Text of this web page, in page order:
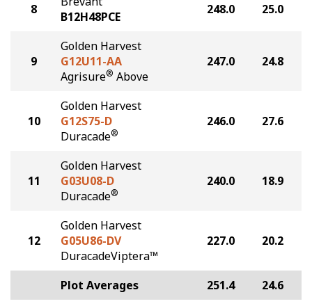
8
B12H48PCE
248.0 25.0
9
Golden Harvest
G12U11-AA
Agrisure® Above
247.0 24.8
10
Golden Harvest
G12S75-D
Duracade®
246.0 27.6
11
Golden Harvest
G03U08-D
Duracade®
240.0 18.9
12
Golden Harvest
G05U86-DV
DuracadeViptera™
227.0 20.2
Plot Averages 251.4 24.6